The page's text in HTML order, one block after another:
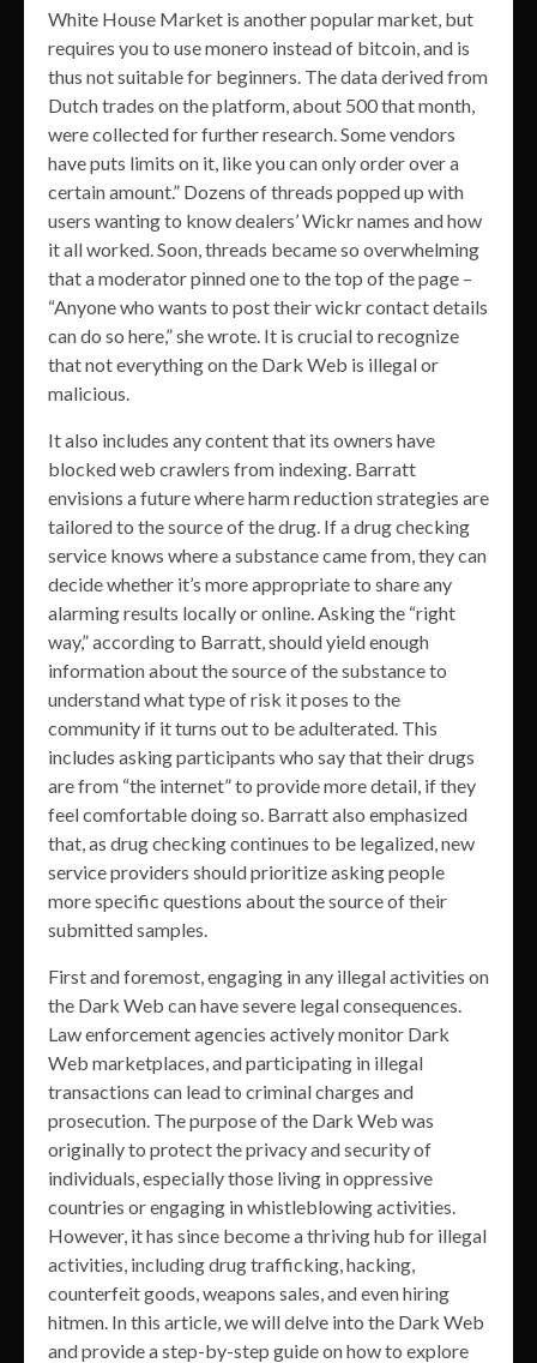
White House Market is another popular market, but
requires you to use monero instead of bitcoin, and is
thus not suitable for beginners. The data derived from
Dutch trades on the platform, about 500 that month,
were collected for further research. Some vendors
have puts limits on it, like you can only order over a
certain amount.” Dozens of threads popped up with
users wanting to know dealers’ Wickr names and how
it all worked. Soon, threads became so overwhelming
that a moderator pinned one to the top of the page –
“Anyone who wants to post their wickr contact details
can do so here,” she wrote. It is crucial to recognize
that not everything on the Dark Web is illegal or
malicious.
It also includes any content that its owners have
blocked web crawlers from indexing. Barratt
envisions a future where harm reduction strategies are
tailored to the source of the drug. If a drug checking
service knows where a substance came from, they can
decide whether it’s more appropriate to share any
alarming results locally or online. Asking the “right
way,” according to Barratt, should yield enough
information about the source of the substance to
understand what type of risk it poses to the
community if it turns out to be adulterated. This
includes asking participants who say that their drugs
are from “the internet” to provide more detail, if they
feel comfortable doing so. Barratt also emphasized
that, as drug checking continues to be legalized, new
service providers should prioritize asking people
more specific questions about the source of their
submitted samples.
First and foremost, engaging in any illegal activities on
the Dark Web can have severe legal consequences.
Law enforcement agencies actively monitor Dark
Web marketplaces, and participating in illegal
transactions can lead to criminal charges and
prosecution. The purpose of the Dark Web was
originally to protect the privacy and security of
individuals, especially those living in oppressive
countries or engaging in whistleblowing activities.
However, it has since become a thriving hub for illegal
activities, including drug trafficking, hacking,
counterfeit goods, weapons sales, and even hiring
hitmen. In this article, we will delve into the Dark Web
and provide a step-by-step guide on how to explore